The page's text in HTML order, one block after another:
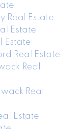
Real Estate
Estate
Estate
Real Estate
Real
Real
Estate